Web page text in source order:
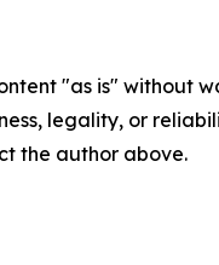
"as is"
legality, or
the author above.